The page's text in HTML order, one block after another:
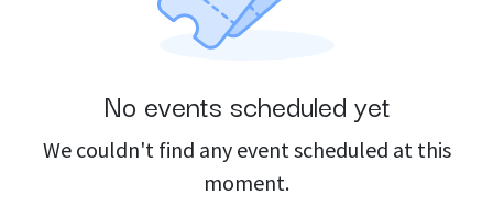
No events scheduled yet
We couldn't find any event scheduled at this
moment.